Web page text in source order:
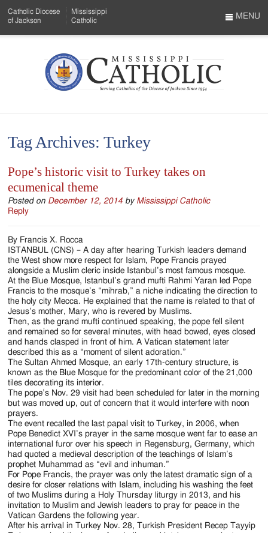
to
Menu
Content
Catholic Diocese
of Jackson
Mississippi
Catholic
Mississippi
Serving
Catholics
of
the
Diocese
of
Jackson
Since
1954
MENU
Tag Archives:Turkey
Pope’s historic visit to Turkey takes on
ecumenical theme
Posted on December 12, 2014 by Mississippi Catholic
Reply
By Francis X. Rocca
ISTANBUL (CNS) – A day after hearing Turkish leaders demand
the West show more respect for Islam, Pope Francis prayed
alongside a Muslim cleric inside Istanbul’s most famous mosque.
At the Blue Mosque, Istanbul’s grand mufti Rahmi Yaran led Pope
Francis to the mosque’s “mihrab,” a niche indicating the direction to
the holy city Mecca. He explained that the name is related to that of
Jesus’s mother, Mary, who is revered by Muslims.
Then, as the grand mufti continued speaking, the pope fell silent
and remained so for several minutes, with head bowed, eyes closed
and hands clasped in front of him. A Vatican statement later
described this as a “moment of silent adoration.”
The Sultan Ahmed Mosque, an early 17th-century structure, is
known as the Blue Mosque for the predominant color of the 21,000
tiles decorating its interior.
The pope’s Nov. 29 visit had been scheduled for later in the morning
but was moved up, out of concern that it would interfere with noon
prayers.
The event recalled the last papal visit to Turkey, in 2006, when
Pope Benedict XVI’s prayer in the same mosque went far to ease an
international furor over his speech in Regensburg, Germany, which
had quoted a medieval description of the teachings of Islam’s
prophet Muhammad as “evil and inhuman.”
For Pope Francis, the prayer was only the latest dramatic sign of a
desire for closer relations with Islam, including his washing the feet
of two Muslims during a Holy Thursday liturgy in 2013, and his
invitation to Muslim and Jewish leaders to pray for peace in the
Vatican Gardens the following year.
After his arrival in Turkey Nov. 28, Turkish President Recep Tayyip